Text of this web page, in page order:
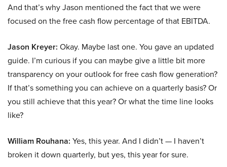
And that’s why Jason mentioned the fact that we were
focused on the free cash flow percentage of that EBITDA.
Jason Kreyer: Okay. Maybe last one. You gave an updated
guide. I’m curious if you can maybe give a little bit more
transparency on your outlook for free cash flow generation?
If that’s something you can achieve on a quarterly basis? Or
you still achieve that this year? Or what the time line looks
like?
William Rouhana: Yes, this year. And I didn’t — I haven’t
broken it down quarterly, but yes, this year for sure.